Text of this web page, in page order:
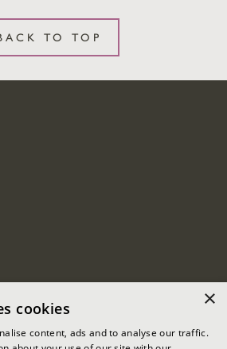
TO TOP
×
cookies
content, ads and to analyse our traffic.